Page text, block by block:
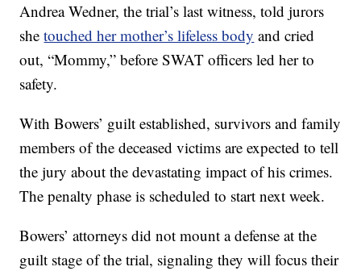
Andrea Wedner, the trial’s last witness, told jurors
shetouched her mother’s lifeless body and cried
out, “Mommy,” before SWAT officers led her to
safety.
With Bowers’ guilt established, survivors and family
members of the deceased victims are expected to tell
the jury about the devastating impact of his crimes.
The penalty phase is scheduled to start next week.
Bowers’ attorneys did not mount a defense at the
guilt stage of the trial, signaling they will focus their